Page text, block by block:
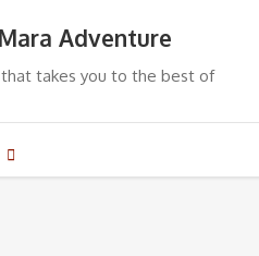
Adventure
that takes you to the best of